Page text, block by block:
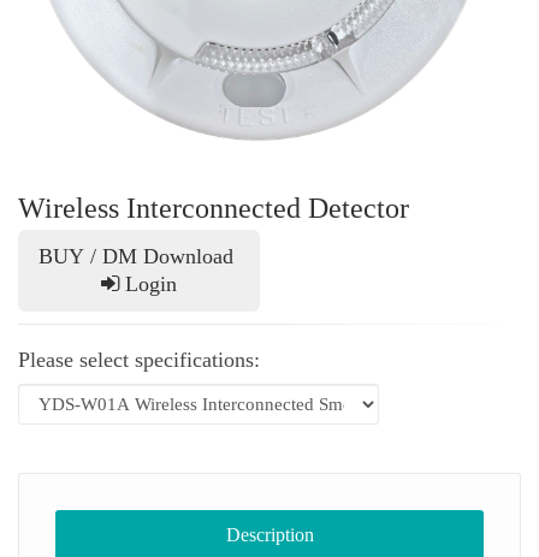
Wireless Interconnected Detector
BUY / DM Download
Login
Please select specifications:
Description